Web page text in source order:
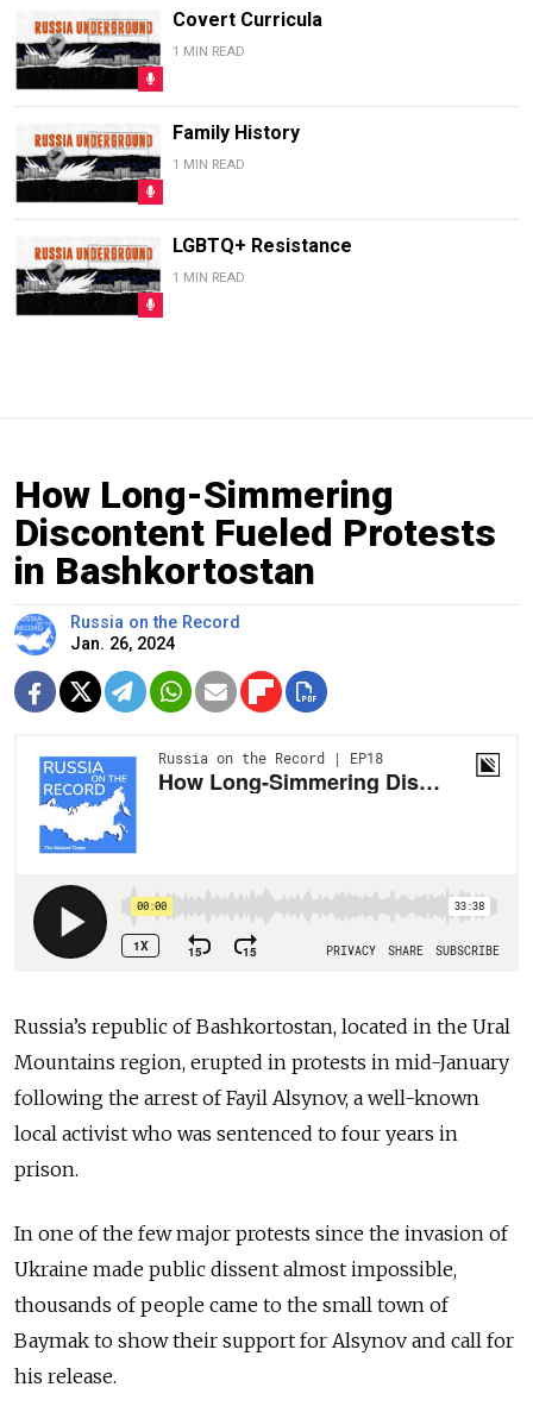
Covert Curricula
1 MIN READ
Family History
1 MIN READ
LGBTQ+ Resistance
1 MIN READ
How Long-Simmering
Discontent Fueled Protests
in Bashkortostan
Russia on the Record
Jan. 26, 2024
Russia’s republic of Bashkortostan, located in the Ural
Mountains region, erupted in protests in mid-January
following the arrest of Fayil Alsynov, a well-known
local activist who was sentenced to four years in
prison.
In one of the few major protests since the invasion of
Ukraine made public dissent almost impossible,
thousands of people came to the small town of
Baymak to show their support for Alsynov and call for
his release.